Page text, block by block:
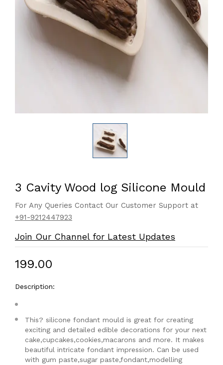
3 Cavity Wood log Silicone Mould
For Any Queries Contact Our Customer Support at
+91-9212447923
Join Our Channel for Latest Updates
₹199.00
Description:
This? silicone fondant mould is great for creating
exciting and detailed edible decorations for your next
cake,cupcakes,cookies,macarons and more. It makes
beautiful intricate fondant impression. Can be used
with gum paste,sugar paste,fondant,modelling